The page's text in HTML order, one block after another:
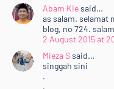
Abam Kiesaid…
as salam. selamat
blog, no 724.
2 August 2015 at
Mieza Ssaid…
singgah sini
.
.